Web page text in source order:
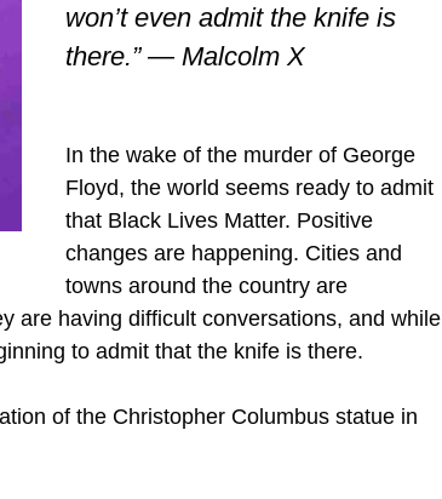
won’t even admit the knife is
there.” — Malcolm X
In the wake of the murder of George
Floyd, the world seems ready to admit
that Black Lives Matter. Positive
changes are happening. Cities and
towns around the country are
are having difficult conversations, and while
to admit that the knife is there.
of the Christopher Columbus statue in